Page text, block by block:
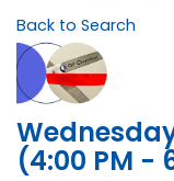
Back to Search
(4:00 PM -